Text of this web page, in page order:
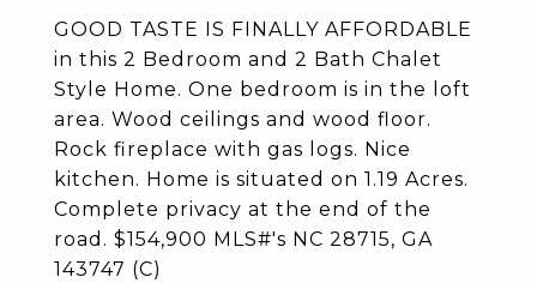
GOOD TASTE IS FINALLY AFFORDABLE
in this 2 Bedroom and 2 Bath Chalet
Style Home. One bedroom is in the loft
area. Wood ceilings and wood floor.
Rock fireplace with gas logs. Nice
kitchen. Home is situated on 1.19 Acres.
Complete privacy at the end of the
road. $154,900 MLS#'s NC 28715, GA
143747 (C)